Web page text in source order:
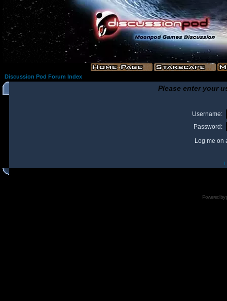
Discussion Pod Forum Index
Please enter your
Username:
Password:
Log me on
I
Powered by